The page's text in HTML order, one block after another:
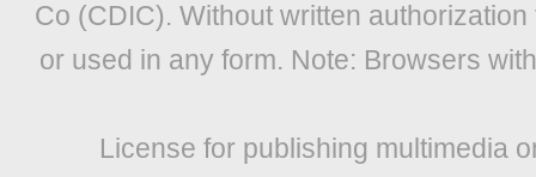
Co (CDIC). Without written
or used in any form. Note: Browsers
License for publishing multimedia